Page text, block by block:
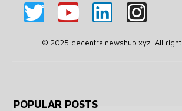
© 2025 decentralnewshub.xyz. All
POPULAR POSTS